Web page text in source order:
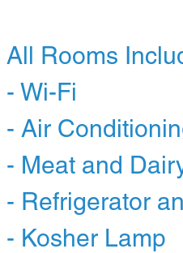
All Rooms
- Wi-Fi
- Air
- Meat and
- Refrigerator
- Kosher Lamp